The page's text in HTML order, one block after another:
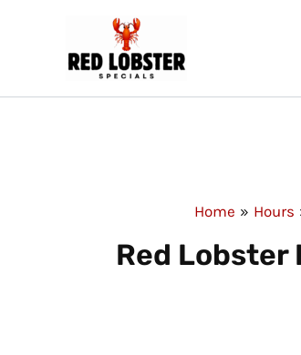
Home Hours
Red Lobster